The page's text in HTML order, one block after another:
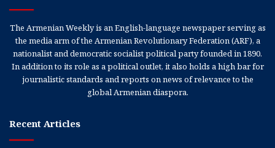
The Armenian Weekly is an English-language newspaper serving as
the media arm of the Armenian Revolutionary Federation (ARF), a
nationalist and democratic socialist political party founded in 1890.
In addition to its role as a political outlet, it also holds a high bar for
journalistic standards and reports on news of relevance to the
global Armenian diaspora.
Recent Articles